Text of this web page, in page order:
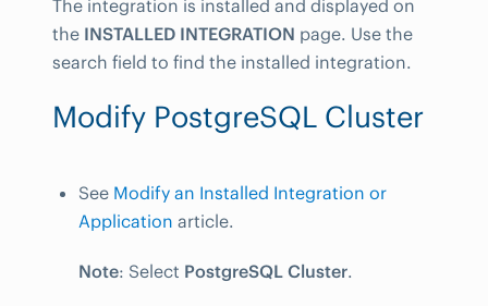
The integration is installed and displayed on
the INSTALLED INTEGRATION page. Use the
search field to find the installed integration.
Modify PostgreSQL Cluster
See Modify an Installed Integration or
Application article.
Note: Select PostgreSQL Cluster.